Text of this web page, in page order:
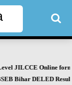
JILCCE Online form
BSEB Bihar DELED